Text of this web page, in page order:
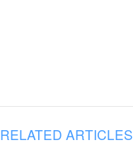
RELATED ARTICLES